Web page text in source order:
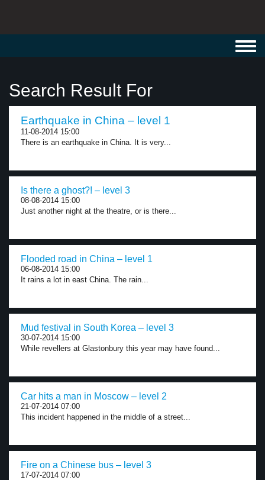
Search Result For
Earthquake in China – level 1
11-08-2014 15:00
There is an earthquake in China. It is very...
Is there a ghost?! – level 3
08-08-2014 15:00
Just another night at the theatre, or is there...
Flooded road in China – level 1
06-08-2014 15:00
It rains a lot in east China. The rain...
Mud festival in South Korea – level 3
30-07-2014 15:00
While revellers at Glastonbury this year may have found...
Car hits a man in Moscow – level 2
21-07-2014 07:00
This incident happened in the middle of a street...
Fire on a Chinese bus – level 3
17-07-2014 07:00